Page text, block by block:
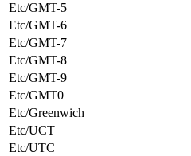
Etc/GMT-5
Etc/GMT-6
Etc/GMT-7
Etc/GMT-8
Etc/GMT-9
Etc/GMT0
Etc/Greenwich
Etc/UCT
Etc/UTC